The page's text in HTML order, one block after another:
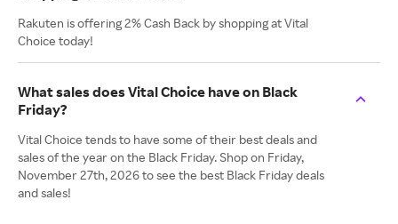
Rakuten is offering 2% Cash Back by shopping at Vital
Choice today!
What sales does Vital Choice have on Black
Friday?
Vital Choice tends to have some of their best deals and
sales of the year on the Black Friday. Shop on Friday,
November 27th, 2026 to see the best Black Friday deals
and sales!